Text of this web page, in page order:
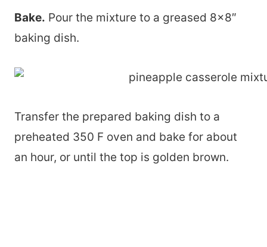
Bake. Pour the mixture to a greased 8×8″
baking dish.
Transfer the prepared baking dish to a
preheated 350 F oven and bake for about
an hour, or until the top is golden brown.